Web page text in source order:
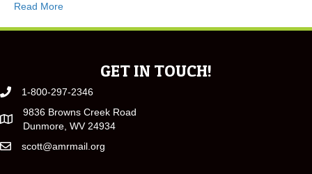
Read More
GET IN TOUCH!
1-800-297-2346
9836 Browns Creek Road
Dunmore, WV 24934
scott@amrmail.org